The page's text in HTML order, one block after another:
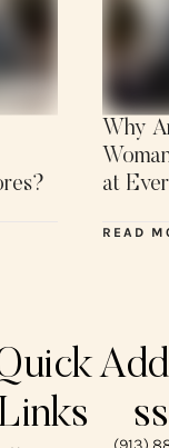
Why
at
READ
Links
ss